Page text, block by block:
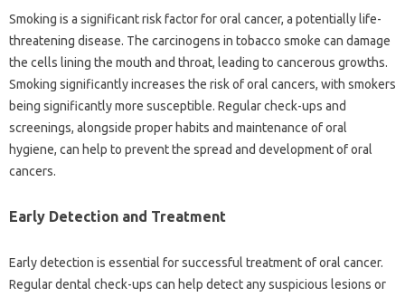
Smoking is a significant‍ risk factor‍ for‍ oral‍ cancer, a‌ potentially life-
threatening disease. The‌ carcinogens‍ in‍ tobacco smoke‌ can damage
the cells lining‌ the mouth‌ and throat, leading to cancerous‍ growths.
Smoking significantly increases the‌ risk‌ of oral cancers, with‍ smokers
being significantly more susceptible. Regular check-ups and
screenings, alongside proper habits‌ and‌ maintenance‌ of oral‍
hygiene, can help to‌ prevent‌ the‌ spread and‌ development of oral‍
cancers.
Early‍ Detection and‌ Treatment
Early detection‍ is‍ essential‍ for‍ successful‌ treatment of‍ oral‍ cancer.
Regular‍ dental check-ups can‍ help detect any suspicious lesions or